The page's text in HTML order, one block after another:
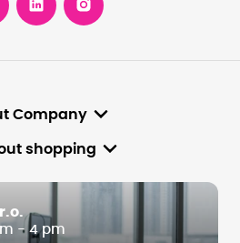
Company
shopping
- 4 pm